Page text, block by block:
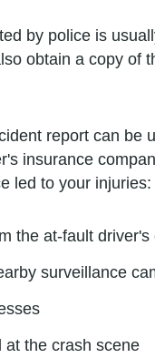
by police is
obtain a copy of
report can be
insurance
led to your injuries:
the at-fault
surveillance
at the crash scene